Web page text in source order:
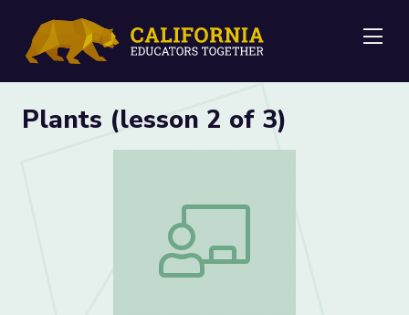
Plants (lesson 2 of 3)
Plants (lesson 2 of 3)